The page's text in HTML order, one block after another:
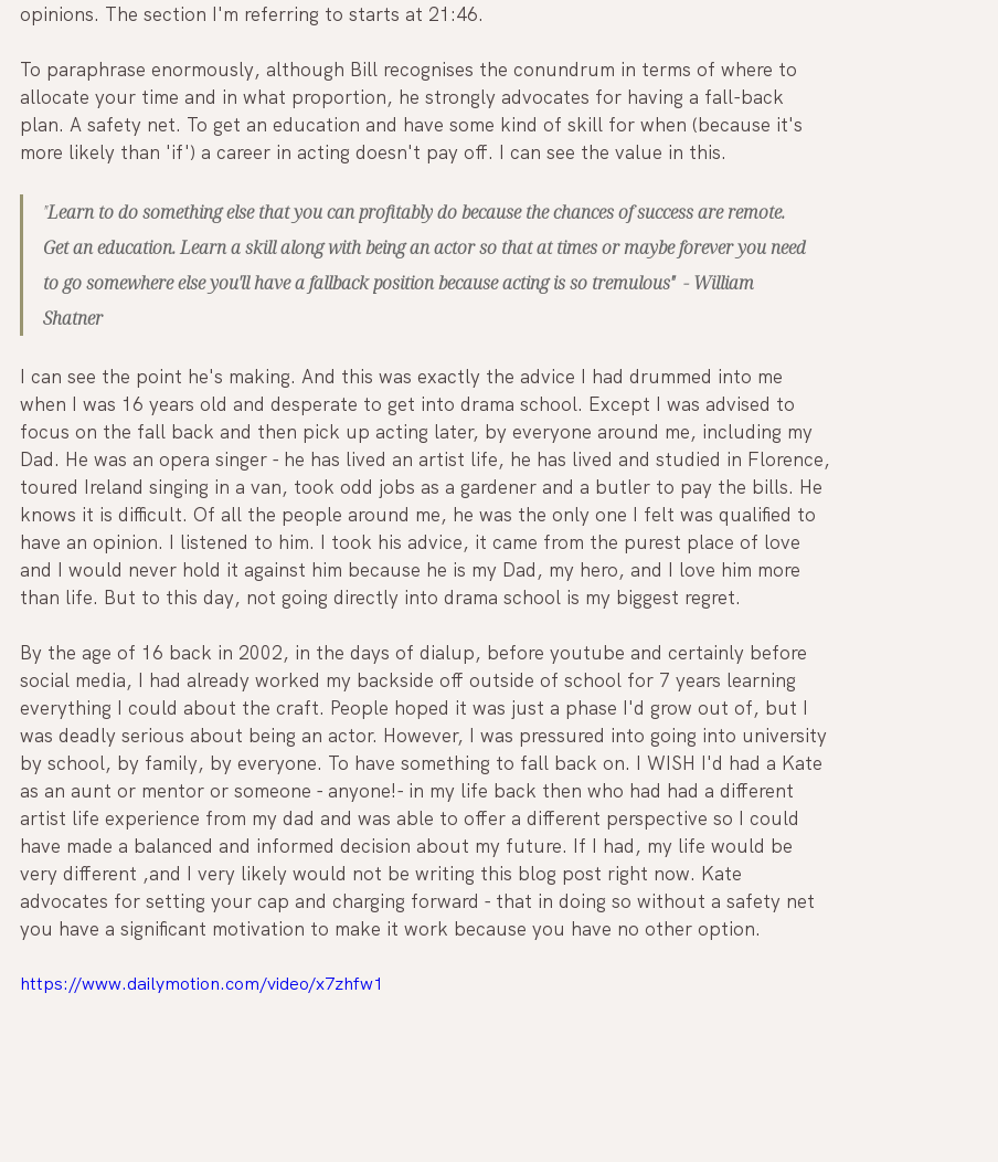
opinions. The section I'm referring to starts at 21:46.
To paraphrase enormously, although Bill recognises the conundrum in terms of where to
allocate your time and in what proportion, he strongly advocates for having a fall-back
plan. A safety net. To get an education and have some kind of skill for when (because it's
more likely than 'if') a career in acting doesn't pay off. I can see the value in this.
"Learn to do something else that you can profitably do because the chances of success are remote.
Get an education. Learn a skill along with being an actor so that at times or maybe forever you need
to go somewhere else you'll have a fallback position because acting is so tremulous"  - William
Shatner
I can see the point he's making. And this was exactly the advice I had drummed into me
when I was 16 years old and desperate to get into drama school. Except I was advised to
focus on the fall back and then pick up acting later, by everyone around me, including my
Dad. He was an opera singer - he has lived an artist life, he has lived and studied in Florence,
toured Ireland singing in a van, took odd jobs as a gardener and a butler to pay the bills. He
knows it is difficult. Of all the people around me, he was the only one I felt was qualified to
have an opinion. I listened to him. I took his advice, it came from the purest place of love
and I would never hold it against him because he is my Dad, my hero, and I love him more
than life. But to this day, not going directly into drama school is my biggest regret.
By the age of 16 back in 2002, in the days of dialup, before youtube and certainly before
social media, I had already worked my backside off outside of school for 7 years learning
everything I could about the craft. People hoped it was just a phase I'd grow out of, but I
was deadly serious about being an actor. However, I was pressured into going into university
by school, by family, by everyone. To have something to fall back on. I WISH I'd had a Kate
as an aunt or mentor or someone - anyone!- in my life back then who had had a different
artist life experience from my dad and was able to offer a different perspective so I could
have made a balanced and informed decision about my future. If I had, my life would be
very different ,and I very likely would not be writing this blog post right now. Kate
advocates for setting your cap and charging forward - that in doing so without a safety net
you have a significant motivation to make it work because you have no other option.
https://www.dailymotion.com/video/x7zhfw1